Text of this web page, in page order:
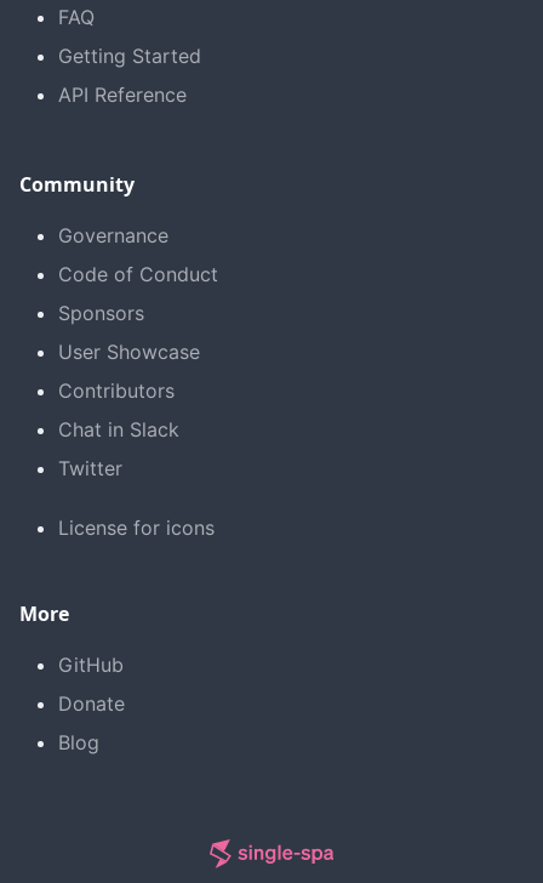
FAQ
Getting Started
API Reference
Community
Governance
Code of Conduct
Sponsors
User Showcase
Contributors
Chat in Slack
Twitter
License for icons
More
GitHub
Donate
Blog